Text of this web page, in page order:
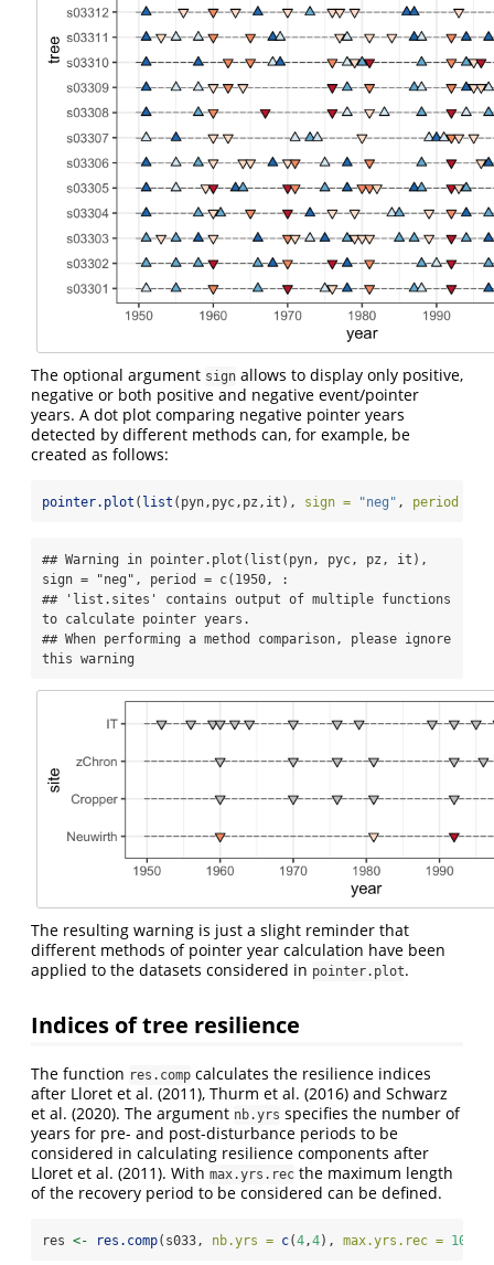
The optional argument sign allows to display only positive,
negative or both positive and negative event/pointer
years. A dot plot comparing negative pointer years
detected by different methods can, for example, be
created as follows:
pointer.plot ( list (pyn,pyc,pz,it), sign = "neg" , period =
## Warning in pointer.plot(list(pyn, pyc, pz, it),
sign = "neg", period = c(1950, :
## 'list.sites' contains output of multiple functions
to calculate pointer years.
## When performing a method comparison, please ignore
this warning
The resulting warning is just a slight reminder that
different methods of pointer year calculation have been
applied to the datasets considered in pointer.plot.
Indices of tree resilience
The function res.comp calculates the resilience indices
after Lloret et al. (2011), Thurm et al. (2016) and Schwarz
et al. (2020). The argument nb.yrs specifies the number of
years for pre- and post-disturbance periods to be
considered in calculating resilience components after
Lloret et al. (2011). With max.yrs.rec the maximum length
of the recovery period to be considered can be defined.
res <- res.comp(s033, nb.yrs = c(4,4), max.yrs.rec = 10